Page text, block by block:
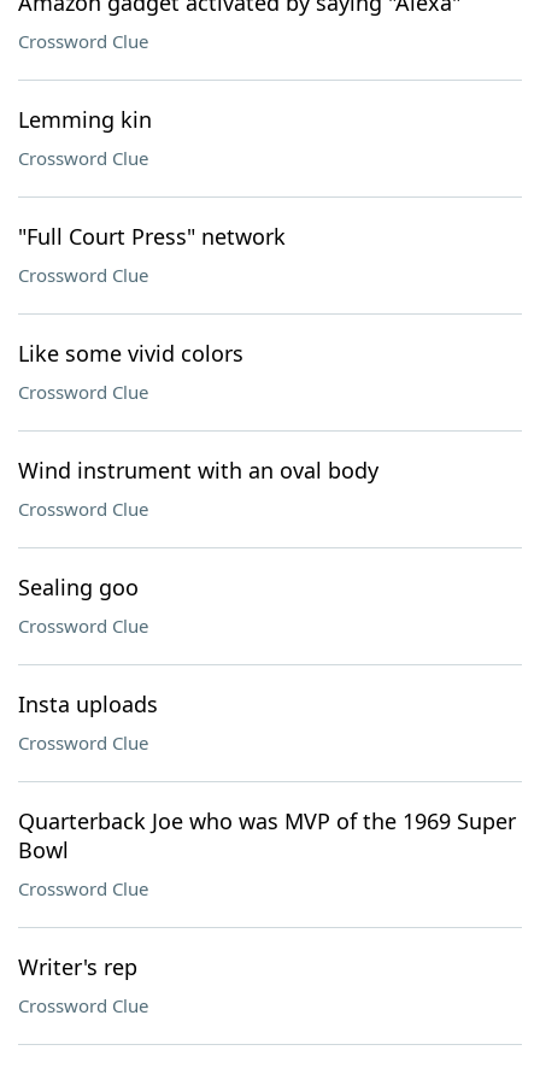
Crossword Clue
Lemming kin
Crossword Clue
"Full Court Press" network
Crossword Clue
Like some vivid colors
Crossword Clue
Wind instrument with an oval body
Crossword Clue
Sealing goo
Crossword Clue
Insta uploads
Crossword Clue
Quarterback Joe who was MVP of the 1969 Super
Bowl
Crossword Clue
Writer's rep
Crossword Clue